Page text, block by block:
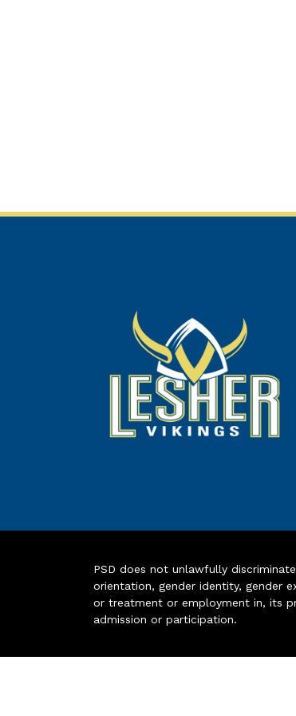
PSD does not unlawfully
orientation, gender identity, gender
or treatment or employment in, its
admission or participation.